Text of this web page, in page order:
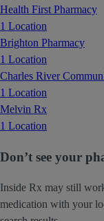
Health First Pharmacy
1 Location
Brighton Pharmacy
1 Location
Charles River
1 Location
Melvin Rx
1 Location
Don’t see your
Inside Rx may still
medication with your